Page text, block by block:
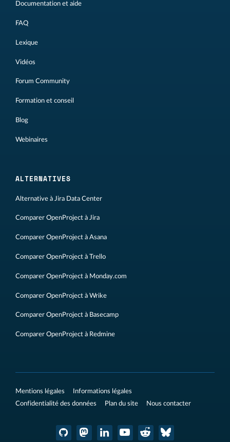
Documentation et aide
FAQ
Lexique
Vidéos
Forum Community
Formation et conseil
Blog
Webinaires
ALTERNATIVES
Alternative à Jira Data Center
Comparer OpenProject à Jira
Comparer OpenProject à Asana
Comparer OpenProject à Trello
Comparer OpenProject à Monday.com
Comparer OpenProject à Wrike
Comparer OpenProject à Basecamp
Comparer OpenProject à Redmine
Mentions légales
Informations légales
Confidentialité des données
Plan du site Nous contacter